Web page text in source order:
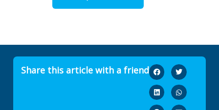
Share this article with a friend